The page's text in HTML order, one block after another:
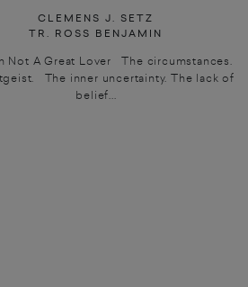
CLEMENS J. SETZ
TR. ROSS BENJAMIN
Not A Great Lover The circumstances.
The inner uncertainty. The lack of
belief...